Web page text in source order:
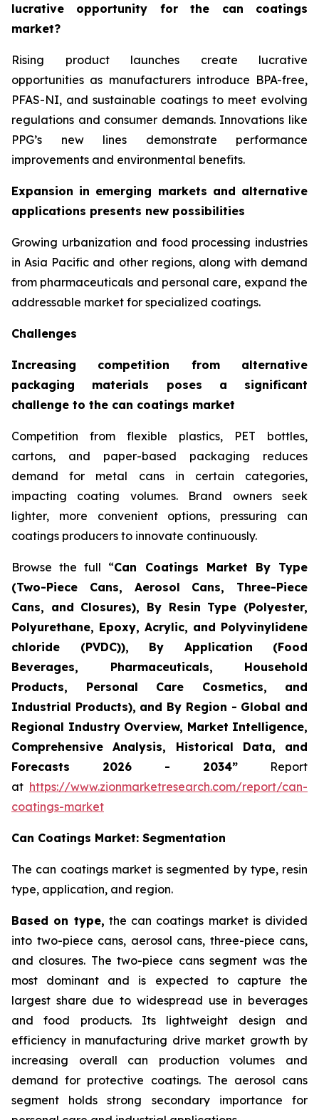
lucrative opportunity for the can coatings
market?
Rising product launches create lucrative
opportunities as manufacturers introduce BPA-free,
PFAS-NI, and sustainable coatings to meet evolving
regulations and consumer demands. Innovations like
PPG’s new lines demonstrate performance
improvements and environmental benefits.
Expansion in emerging markets and alternative
applications presents new possibilities
Growing urbanization and food processing industries
in Asia Pacific and other regions, along with demand
from pharmaceuticals and personal care, expand the
addressable market for specialized coatings.
Challenges
Increasing competition from alternative
packaging materials poses a significant
challenge to the can coatings market
Competition from flexible plastics, PET bottles,
cartons, and paper-based packaging reduces
demand for metal cans in certain categories,
impacting coating volumes. Brand owners seek
lighter, more convenient options, pressuring can
coatings producers to innovate continuously.
Browse the full “Can Coatings Market By Type
(Two-Piece Cans, Aerosol Cans, Three-Piece
Cans, and Closures), By Resin Type (Polyester,
Polyurethane, Epoxy, Acrylic, and Polyvinylidene
chloride (PVDC)), By Application (Food
Beverages, Pharmaceuticals, Household
Products, Personal Care Cosmetics, and
Industrial Products), and By Region - Global and
Regional Industry Overview, Market Intelligence,
Comprehensive Analysis, Historical Data, and
Forecasts 2026 - 2034” Report
at https://www.zionmarketresearch.com/report/can-
coatings-market
Can Coatings Market: Segmentation
The can coatings market is segmented by type, resin
type, application, and region.
Based on type, the can coatings market is divided
into two-piece cans, aerosol cans, three-piece cans,
and closures. The two-piece cans segment was the
most dominant and is expected to capture the
largest share due to widespread use in beverages
and food products. Its lightweight design and
efficiency in manufacturing drive market growth by
increasing overall can production volumes and
demand for protective coatings. The aerosol cans
segment holds strong secondary importance for